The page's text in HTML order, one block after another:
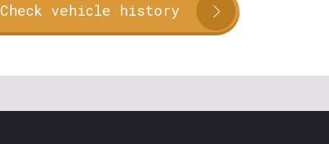
Check vehicle history